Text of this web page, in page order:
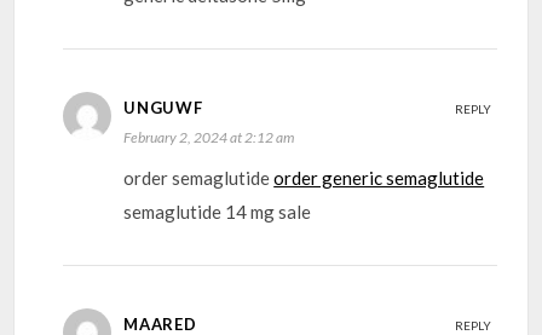
UNGUWF
February 2, 2024 at 2:12 am
order semaglutideorder generic semaglutide
semaglutide 14 mg sale
REPLY
MAARED REPLY